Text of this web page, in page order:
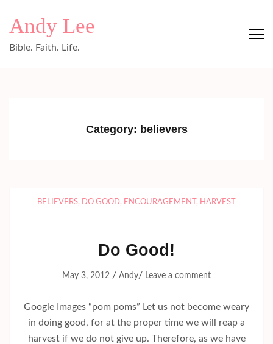
Andy Lee
Bible. Faith. Life.
Category: believers
BELIEVERS, DO GOOD, ENCOURAGEMENT , HARVEST
Do Good!
May 3, 2012 / Andy/ Leave a comment
Google Images “pom poms” Let us not become weary
in doing good, for at the proper time we will reap a
harvest if we do not give up. Therefore, as we have